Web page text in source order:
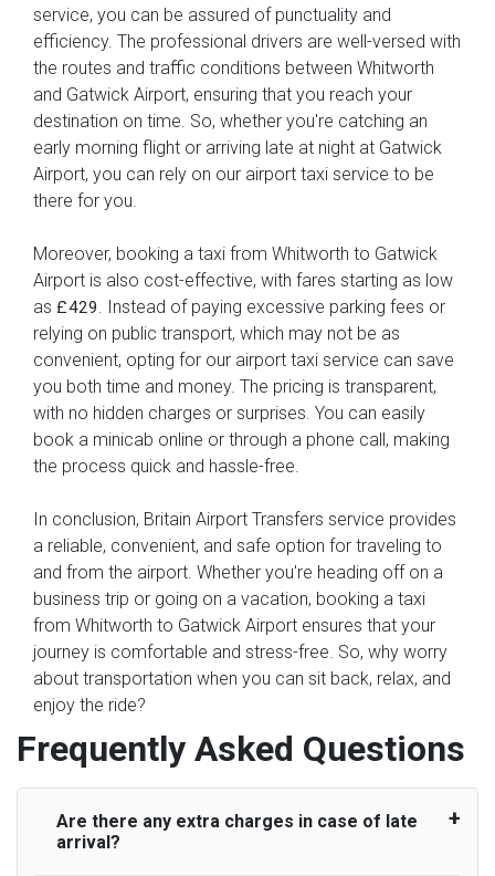
service, you can be assured of punctuality and
efficiency. The professional drivers are well-versed with
the routes and traffic conditions between Whitworth
and Gatwick Airport, ensuring that you reach your
destination on time. So, whether you're catching an
early morning flight or arriving late at night at Gatwick
Airport, you can rely on our airport taxi service to be
there for you.
Moreover, booking a taxi from Whitworth to Gatwick
Airport is also cost-effective, with fares starting as low
as £429
. Instead of paying excessive parking fees or
relying on public transport, which may not be as
convenient, opting for our airport taxi service can save
you both time and money. The pricing is transparent,
with no hidden charges or surprises. You can easily
book a minicab online or through a phone call, making
the process quick and hassle-free.
In conclusion, Britain Airport Transfers service provides
a reliable, convenient, and safe option for traveling to
and from the airport. Whether you're heading off on a
business trip or going on a vacation, booking a taxi
from Whitworth to Gatwick Airport ensures that your
journey is comfortable and stress-free. So, why worry
about transportation when you can sit back, relax, and
enjoy the ride?
Frequently Asked Questions
Are there any extra charges in case of late
arrival?